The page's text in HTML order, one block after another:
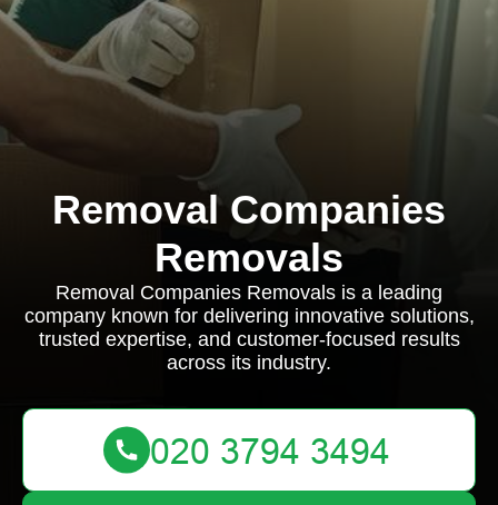
Removal Companies
Removals
Removal Companies Removals is a leading
company known for delivering innovative solutions,
trusted expertise, and customer-focused results
across its industry.